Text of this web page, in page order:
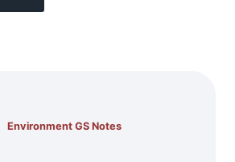
Environment GS Notes